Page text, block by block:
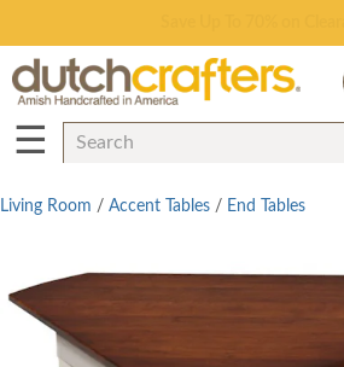
☰
Living Room / Accent Tables / End Tables